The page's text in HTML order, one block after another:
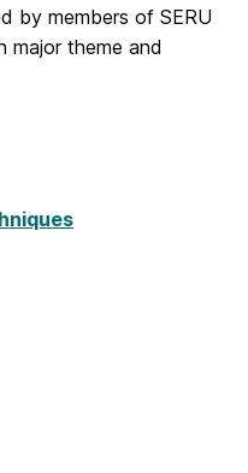
by members of SERU
major theme and